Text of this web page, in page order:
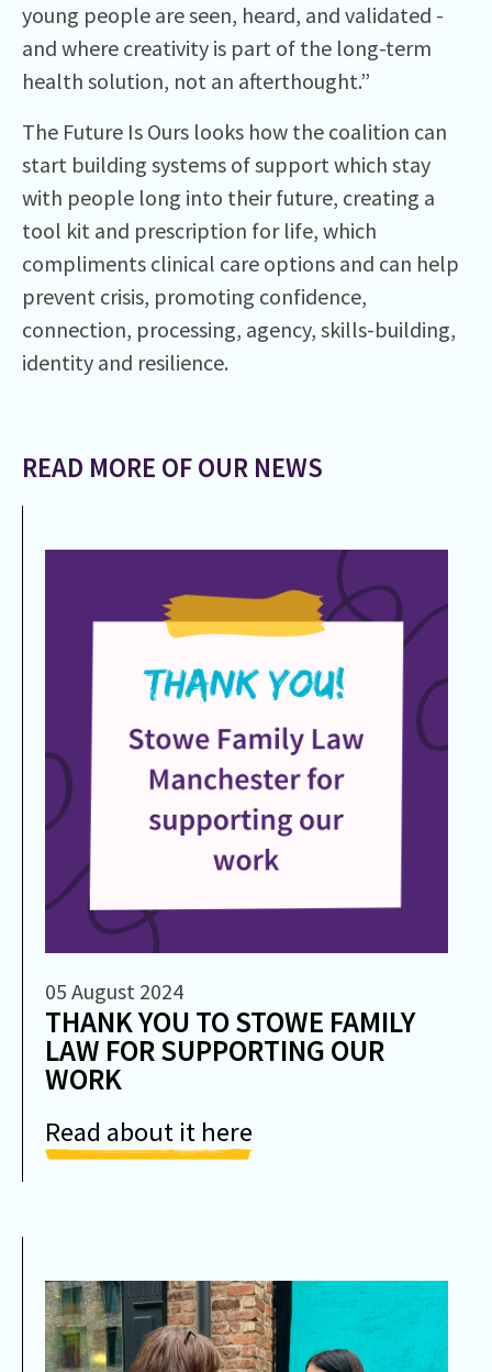
young people are seen, heard, and validated -
and where creativity is part of the long-term
health solution, not an afterthought.”
The Future Is Ours looks how the coalition can
start building systems of support which stay
with people long into their future, creating a
tool kit and prescription for life, which
compliments clinical care options and can help
prevent crisis, promoting confidence,
connection, processing, agency, skills-building,
identity and resilience.
READ MORE OF OUR NEWS
05 August 2024
THANK YOU TO STOWE FAMILY
LAW FOR SUPPORTING OUR
WORK
Read about it here